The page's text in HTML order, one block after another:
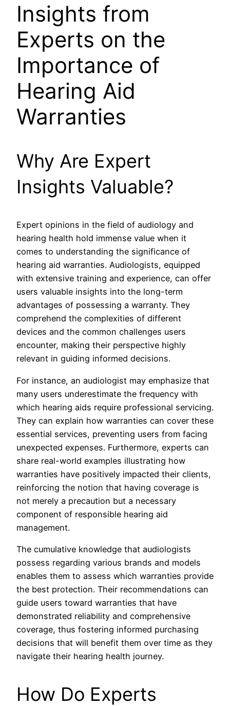
Insights from
Experts on the
Importance of
Hearing Aid
Warranties
Why Are Expert
Insights Valuable?
Expert opinions in the field of audiology and
hearing health hold immense value when it
comes to understanding the significance of
hearing aid warranties. Audiologists, equipped
with extensive training and experience, can offer
users valuable insights into the long-term
advantages of possessing a warranty. They
comprehend the complexities of different
devices and the common challenges users
encounter, making their perspective highly
relevant in guiding informed decisions.
For instance, an audiologist may emphasize that
many users underestimate the frequency with
which hearing aids require professional servicing.
They can explain how warranties can cover these
essential services, preventing users from facing
unexpected expenses. Furthermore, experts can
share real-world examples illustrating how
warranties have positively impacted their clients,
reinforcing the notion that having coverage is
not merely a precaution but a necessary
component of responsible hearing aid
management.
The cumulative knowledge that audiologists
possess regarding various brands and models
enables them to assess which warranties provide
the best protection. Their recommendations can
guide users toward warranties that have
demonstrated reliability and comprehensive
coverage, thus fostering informed purchasing
decisions that will benefit them over time as they
navigate their hearing health journey.
How Do Experts